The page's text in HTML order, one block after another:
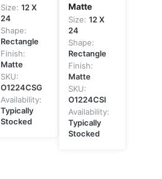
Size: 12 X
24
Shape:
Rectangle
Finish:
Matte
SKU:
O1224CSG
Availability:
Typically
Stocked
Matte
Size: 12 X
24
Shape:
Rectangle
Finish:
Matte
SKU:
O1224CSI
Availability:
Typically
Stocked